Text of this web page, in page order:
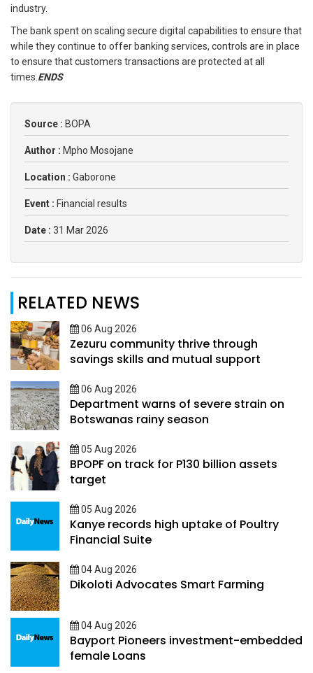
industry.
The bank spent on scaling secure digital capabilities to ensure that
while they continue to offer banking services, controls are in place
to ensure that customers transactions are protected at all
times. ENDS
Source : BOPA
Author : Mpho Mosojane
Location : Gaborone
Event : Financial results
Date : 31 Mar 2026
RELATED NEWS
06 Aug 2026
Zezuru community thrive through
savings skills and mutual support
06 Aug 2026
Department warns of severe strain on
Botswanas rainy season
05 Aug 2026
BPOPF on track for P130 billion assets
target
05 Aug 2026
Kanye records high uptake of Poultry
Financial Suite
04 Aug 2026
Dikoloti Advocates Smart Farming
04 Aug 2026
Bayport Pioneers investment-embedded
female Loans